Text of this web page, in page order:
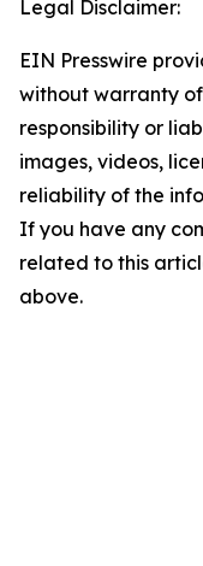
Legal Disclaimer:
EIN Presswire
without warranty
responsibility or
images, videos,
reliability of the
If you have any
related to this
above.